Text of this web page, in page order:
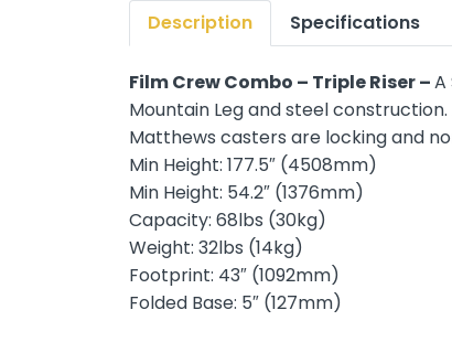
Description Specifications
Film Crew Combo – Triple Riser –A
Mountain Leg and steel
Matthews casters are locking and
Min Height: 177.5″ (4508mm)
Min Height: 54.2″ (1376mm)
Capacity: 68lbs (30kg)
Weight: 32lbs (14kg)
Footprint: 43″ (1092mm)
Folded Base: 5″ (127mm)